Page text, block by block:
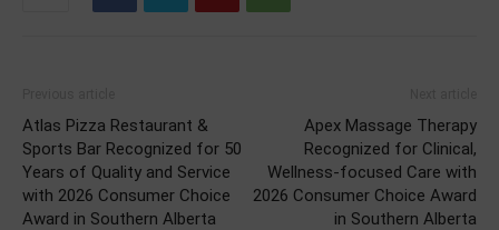
Atlas Pizza Restaurant &
Sports Bar Recognized for 50
Years of Quality and Service
with 2026 Consumer Choice
Award in Southern Alberta
Apex Massage Therapy
Recognized for Clinical,
Wellness-focused Care with
2026 Consumer Choice Award
in Southern Alberta